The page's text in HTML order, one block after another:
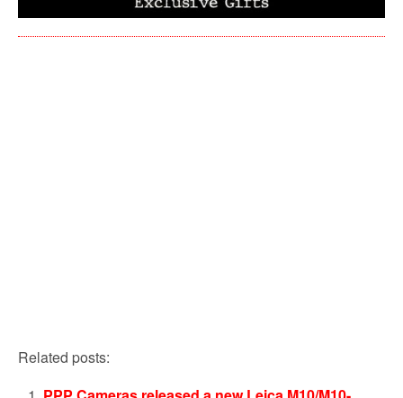
Related posts: